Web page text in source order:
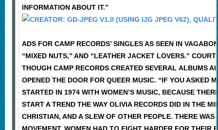
INFORMATION ABOUT IT.”
ADS FOR CAMP RECORDS’ SINGLES AS SEEN IN
“MIXED NUTS,” AND “LEATHER JACKET LOVERS.”
THOUGH CAMP RECORDS CREATED SEVERAL ALBUMS
OPENED THE DOOR FOR QUEER MUSIC. “IF YOU ASKED
STARTED IN 1974 WITH WOMEN’S MUSIC, BECAUSE
START A TREND THE WAY OLIVIA RECORDS DID IN THE
CHRISTIAN, AND A SLEW OF OTHER PEOPLE. THERE